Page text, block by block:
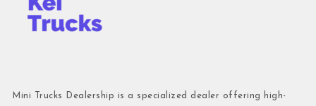
Mini Trucks Dealership is a specialized dealer offering high-